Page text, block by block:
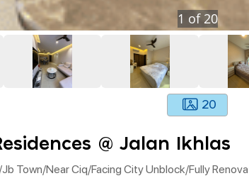
1 of 20
20
@ Jalan Ikhlas
jb Town/near Ciq/facing City Unblock/fully